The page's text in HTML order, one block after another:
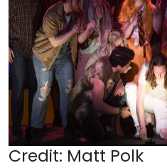
Credit: Matt Polk